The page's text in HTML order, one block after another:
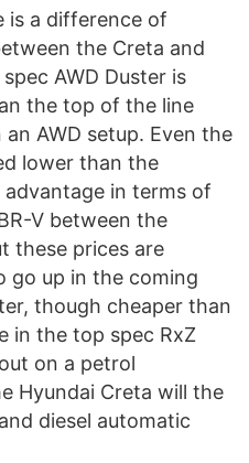
is a difference of
the Creta and
AWD Duster is
the top of the line
AWD setup. Even the
lower than the
in terms of
V between the
these prices are
go up in the coming
though cheaper than
in the top spec RxZ
on a petrol
Hyundai Creta will the
diesel automatic